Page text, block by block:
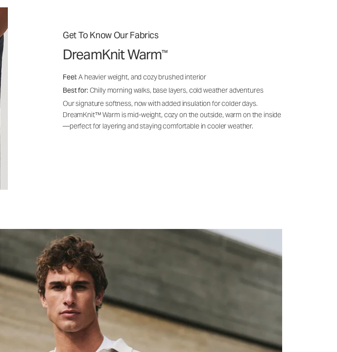
Get To Know Our Fabrics
DreamKnit Warm™
Feel:A heavier weight, and cozy brushed interior
Best for:Chilly morning walks, base layers, cold weather adventures
Our signature softness, now with added insulation for colder days.
DreamKnit™ Warm is mid-weight, cozy on the outside, warm on the inside
—perfect for layering and staying comfortable in cooler weather.